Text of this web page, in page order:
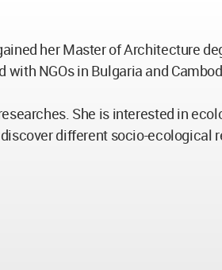
her Master of Architecture
with NGOs in Bulgaria and
She is interested in
different socio-ecological